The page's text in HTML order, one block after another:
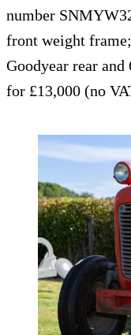
number
front weight
Goodyear rear
for £13,000 (no